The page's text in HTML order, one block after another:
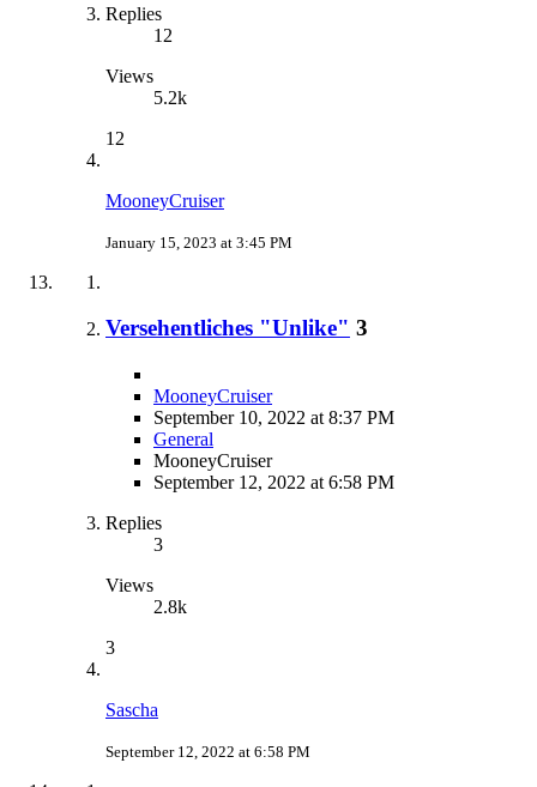
Replies
12
Views
5.2k
12
MooneyCruiser
January 15, 2023 at 3:45 PM
Versehentliches "Unlike" 3
MooneyCruiser
September 10, 2022 at 8:37 PM
General
MooneyCruiser
September 12, 2022 at 6:58 PM
Replies
3
Views
2.8k
3
Sascha
September 12, 2022 at 6:58 PM